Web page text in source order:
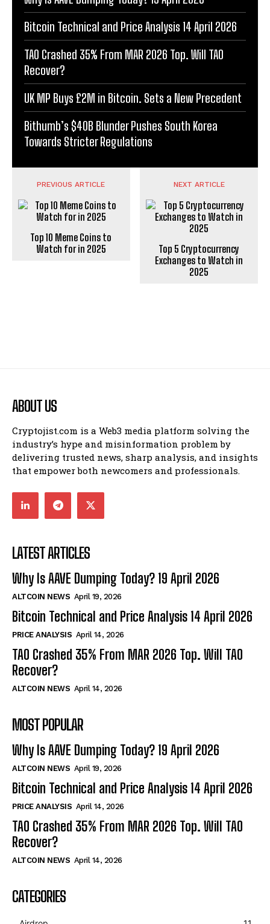
Bitcoin Technical and Price Analysis 14 April 2026
TAO Crashed 35% From MAR 2026 Top. Will TAO
Recover?
UK MP Buys £2M in Bitcoin. Sets a New Precedent
Bithumb’s $40B Blunder Pushes South Korea
Towards Stricter Regulations
PREVIOUS ARTICLE
Top 10 Meme Coins to
Watch for in 2025
NEXT ARTICLE
Top 5 Cryptocurrency
Exchanges to Watch in
2025
ABOUT US
Cryptojist.com is a Web3 media platform solving the
industry’s hype and misinformation problem by
delivering trusted news, sharp analysis, and insights
that empower both newcomers and professionals.
LATEST ARTICLES
Why Is AAVE Dumping Today? 19 April 2026
ALTCOIN NEWS April 19, 2026
Bitcoin Technical and Price Analysis 14 April 2026
PRICE ANALYSIS April 14, 2026
TAO Crashed 35% From MAR 2026 Top. Will TAO
Recover?
ALTCOIN NEWS April 14, 2026
MOST POPULAR
Why Is AAVE Dumping Today? 19 April 2026
ALTCOIN NEWS April 19, 2026
Bitcoin Technical and Price Analysis 14 April 2026
PRICE ANALYSIS April 14, 2026
TAO Crashed 35% From MAR 2026 Top. Will TAO
Recover?
ALTCOIN NEWS April 14, 2026
CATEGORIES